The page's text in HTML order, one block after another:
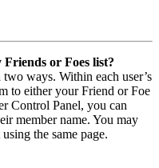
or Foes list?
ways. Within each user’s
to either your Friend or Foe
Control Panel, you can
member name. You may
the same page.